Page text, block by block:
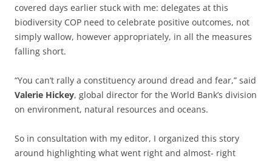
covered days earlier stuck with me: delegates at this
biodiversity COP need to celebrate positive outcomes, not
simply wallow, however appropriately, in all the measures
falling short.
“You can’t rally a constituency around dread and fear,” said
Valerie Hickey, global director for the World Bank’s division
on environment, natural resources and oceans.
So in consultation with my editor, I organized this story
around highlighting what went right and almost- right